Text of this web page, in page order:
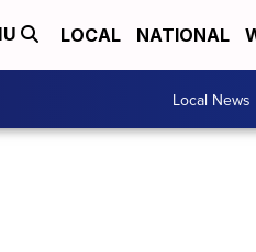
LOCAL NATIONAL
Local News